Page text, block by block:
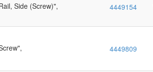
Side (Screw)", 4449154
4449809